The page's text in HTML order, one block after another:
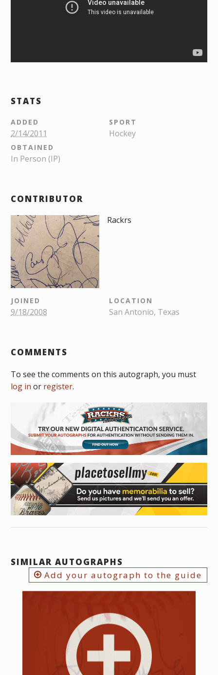
STATS
ADDED
2/14/2011
SPORT
Hockey
OBTAINED
In Person (IP)
CONTRIBUTOR
Rackrs
JOINED
9/18/2008
LOCATION
San Antonio, Texas
COMMENTS
To see the comments on this autograph, you must
log in or register.
SIMILAR AUTOGRAPHS
Add your autograph to the guide